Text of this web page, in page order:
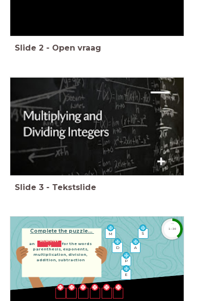
Slide 2 - Open vraag
Slide 3 - Tekstslide
Complete the puzzle...
an acronym for the words
parenthesis, exponents,
multiplication, division,
addition, subtraction
1:30
ACRONY
M
M
P
S
D A
E